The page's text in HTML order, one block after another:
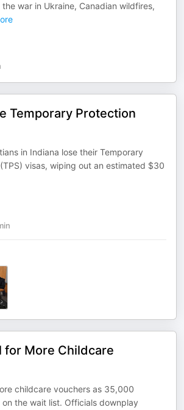
war in Ukraine, Canadian wildfires,
Temporary Protection
in Indiana lose their Temporary
visas, wiping out an estimated $30
for More Childcare
childcare vouchers as 35,000
on the wait list. Officials downplay